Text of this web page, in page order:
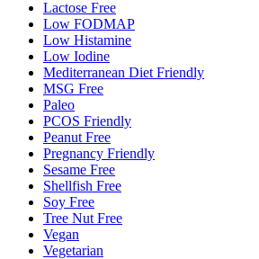
Lactose Free
Low FODMAP
Low Histamine
Low Iodine
Mediterranean Diet Friendly
MSG Free
Paleo
PCOS Friendly
Peanut Free
Pregnancy Friendly
Sesame Free
Shellfish Free
Soy Free
Tree Nut Free
Vegan
Vegetarian